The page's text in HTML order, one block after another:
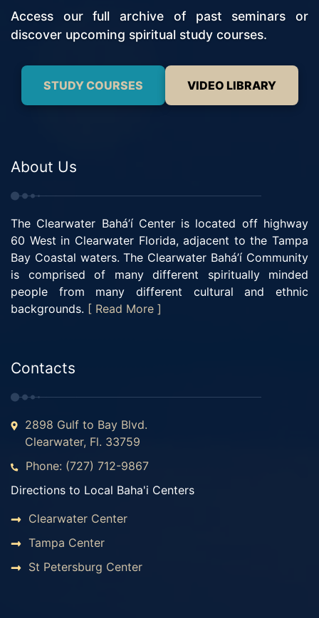
Access our full archive of past seminars or
discover upcoming spiritual study courses.
STUDY COURSES VIDEO LIBRARY
About Us
The Clearwater Bahá’í Center is located off highway
60 West in Clearwater Florida, adjacent to the Tampa
Bay Coastal waters. The Clearwater Bahá’í Community
is comprised of many different spiritually minded
people from many different cultural and ethnic
backgrounds. [ Read More ]
Contacts
2898 Gulf to Bay Blvd.
Clearwater, Fl. 33759
Phone: (727) 712-9867
Directions to Local Baha'i Centers
Clearwater Center
Tampa Center
St Petersburg Center